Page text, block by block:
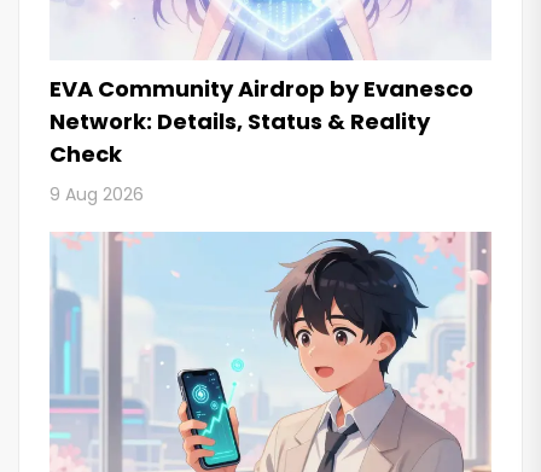
EVA Community Airdrop by Evanesco
Network: Details, Status & Reality
Check
9 Aug 2026